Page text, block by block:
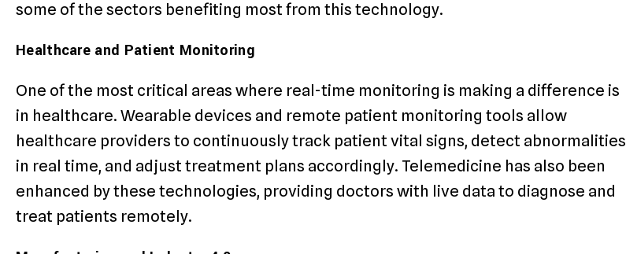
some of the sectors benefiting most from this technology.
Healthcare and Patient Monitoring
One of the most critical areas where real-time monitoring is making a difference is
in healthcare. Wearable devices and remote patient monitoring tools allow
healthcare providers to continuously track patient vital signs, detect abnormalities
in real time, and adjust treatment plans accordingly. Telemedicine has also been
enhanced by these technologies, providing doctors with live data to diagnose and
treat patients remotely.